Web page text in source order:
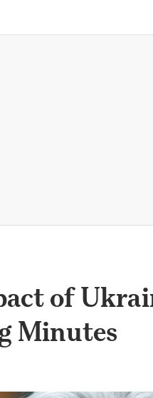
of
Minutes